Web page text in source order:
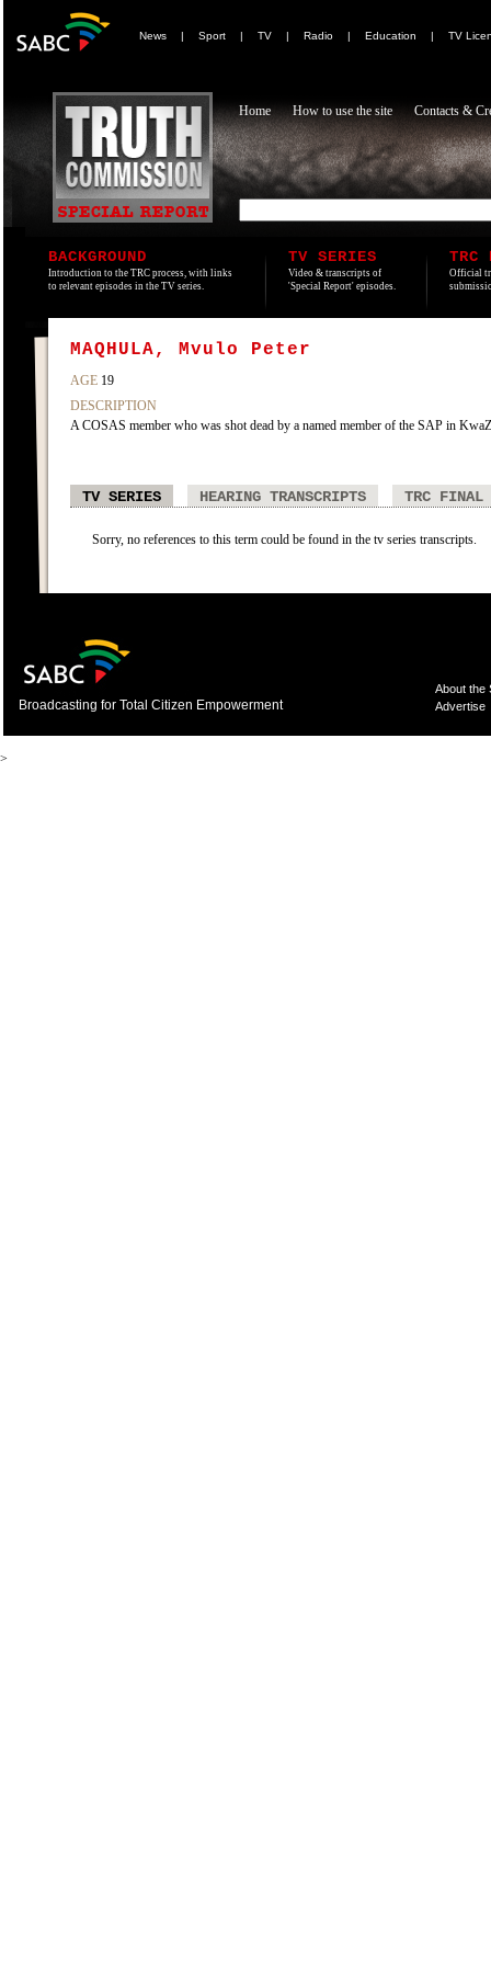
News | Sport | TV | Radio | Education | TV
Home How to use the site Contacts &
BACKGROUND
Introduction to the TRC process, with links
to relevant episodes in the TV series.
TV SERIES
Video & transcripts of
'Special Report' episodes.
TRC
Official
MAQHULA, Mvulo Peter
AGE 19
DESCRIPTION
A COSAS member who was shot dead by a named member of the SAP in
TV SERIES HEARING TRANSCRIPTS TRC FINAL
Sorry, no references to this term could be found in the tv series transcripts.
Broadcasting for Total Citizen Empowerment
About the
Advertise
>